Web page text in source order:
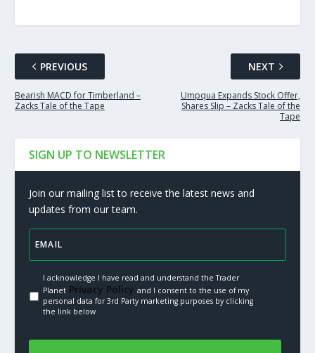
PREVIOUS
Bearish MACD for Timberland –
Zacks Tale of the Tape
NEXT
Umpqua Expands Stock Offer,
Shares Slip – Zacks Tale of the
Tape
SIGN UP TO NEWSLETTER
Join our mailing list to receive the latest news and
updates from our team.
I acknowledge I have read and understand the Trader
PlanetPrivacy Policy.and I consent to the use of my
personal data for 3rd Party marketing purposes by clicking
the link below